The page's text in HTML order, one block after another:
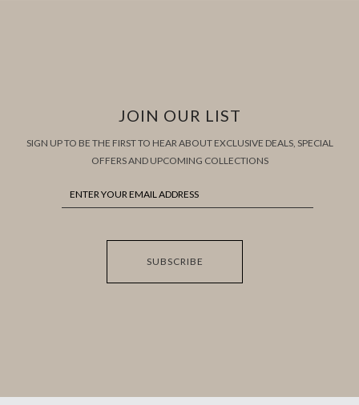
JOIN OUR LIST
SIGN UP TO BE THE FIRST TO HEAR ABOUT EXCLUSIVE DEALS, SPECIAL
OFFERS AND UPCOMING COLLECTIONS
SUBSCRIBE